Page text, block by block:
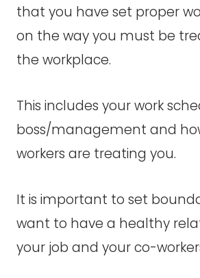
that you have set proper
on the way you must be
the workplace.
This includes your work
boss/management and
workers are treating you.
It is important to set
want to have a healthy
your job and your co-